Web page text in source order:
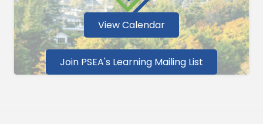
Fundamentals of the Collective
Bargaining Process
Oct 6
View Calendar
Join PSEA's Learning Mailing List